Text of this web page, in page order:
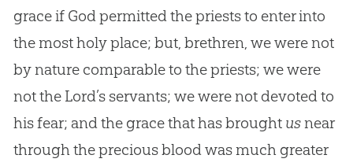
grace if God permitted the priests to enter into
the most holy place; but, brethren, we were not
by nature comparable to the priests; we were
not the Lord’s servants; we were not devoted to
his fear; and the grace that has brought usnear
through the precious blood was much greater